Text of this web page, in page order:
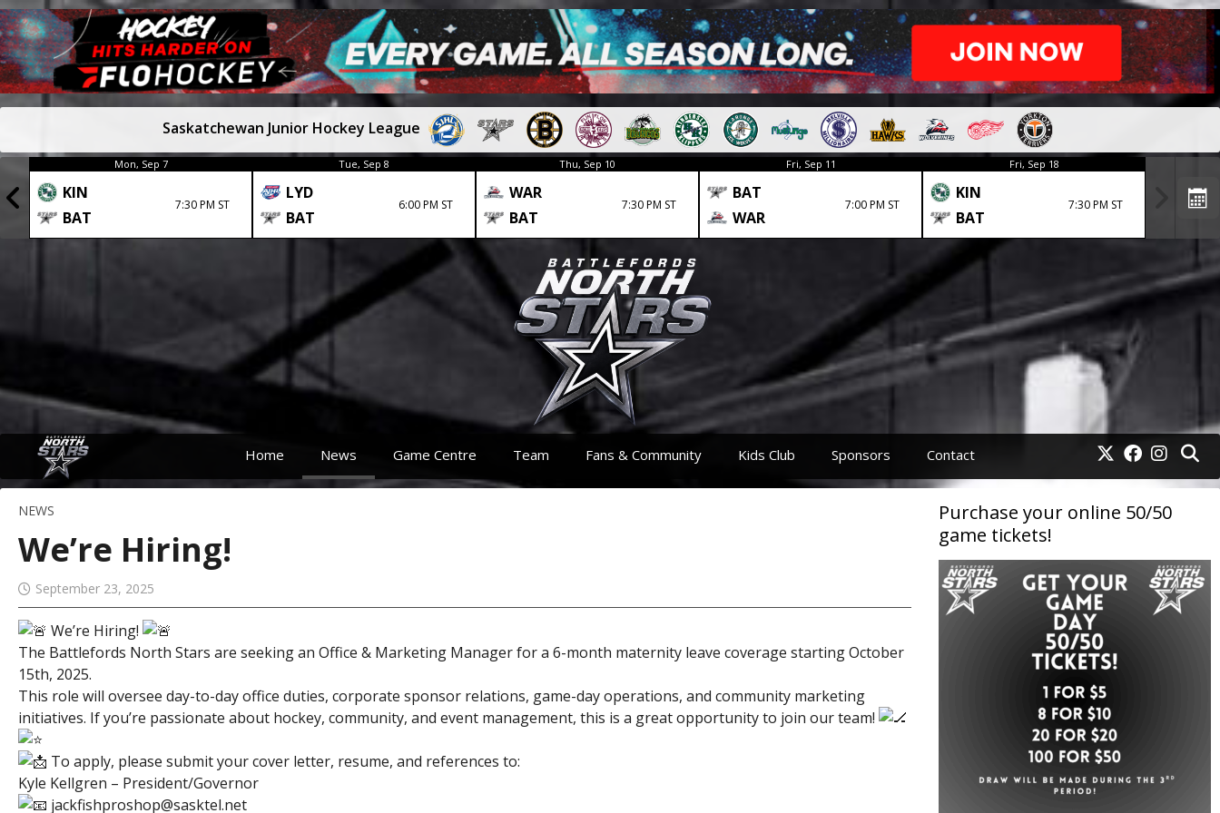
Saskatchewan Junior Hockey League
Mon, Sep 7
KIN
BAT
7:30 PM ST
Tue, Sep 8
LYD
BAT
6:00 PM ST
Thu, Sep 10
WAR
BAT
7:30 PM ST
Fri, Sep 11
BAT
WAR
7:00 PM ST
Fri, Sep 18
KIN
BAT
7:30 PM ST
Home News Game Centre Team Fans & Community Kids Club Sponsors Contact
NEWS
We’re Hiring!
September 23, 2025
We’re Hiring!
The Battlefords North Stars are seeking an Office & Marketing Manager for a 6-month maternity leave coverage starting October
15th, 2025.
This role will oversee day-to-day office duties, corporate sponsor relations, game-day operations, and community marketing
initiatives. If you’re passionate about hockey, community, and event management, this is a great opportunity to join our team!
To apply, please submit your cover letter, resume, and references to:
Kyle Kellgren – President/Governor
jackfishproshop@sasktel.net
Purchase your online 50/50
game tickets!